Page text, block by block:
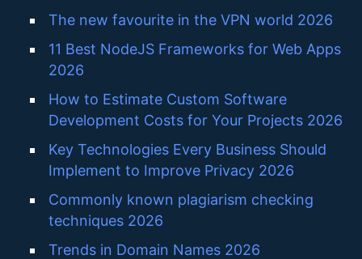
The new favourite in the VPN world 2026
11 Best NodeJS Frameworks for Web Apps
2026
How to Estimate Custom Software
Development Costs for Your Projects 2026
Key Technologies Every Business Should
Implement to Improve Privacy 2026
Commonly known plagiarism checking
techniques 2026
Trends in Domain Names 2026